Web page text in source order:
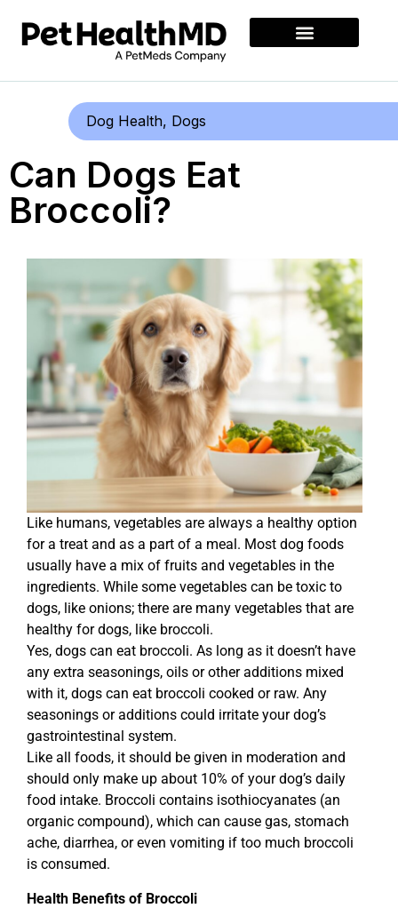
Dog Health, Dogs
Can Dogs Eat
Broccoli?
Like humans, vegetables are always a healthy option
for a treat and as a part of a meal. Most dog foods
usually have a mix of fruits and vegetables in the
ingredients. While some vegetables can be toxic to
dogs, like onions; there are many vegetables that are
healthy for dogs, like broccoli.
Yes, dogs can eat broccoli. As long as it doesn’t have
any extra seasonings, oils or other additions mixed
with it, dogs can eat broccoli cooked or raw. Any
seasonings or additions could irritate your dog’s
gastrointestinal system.
Like all foods, it should be given in moderation and
should only make up about 10% of your dog’s daily
food intake. Broccoli contains isothiocyanates (an
organic compound), which can cause gas, stomach
ache, diarrhea, or even vomiting if too much broccoli
is consumed.
Health Benefits of Broccoli